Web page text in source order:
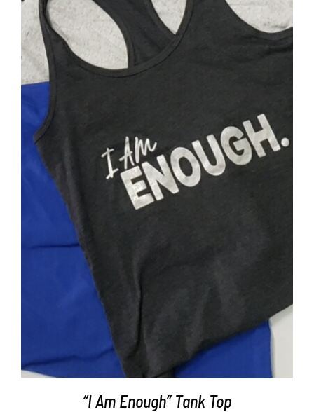
SELECT OPTIONS DETAILS
“I Am Enough” Tank Top